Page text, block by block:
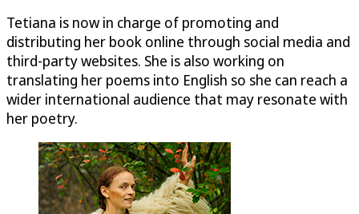
Tetiana is now in charge of promoting and
distributing her book online through social media and
third-party websites. She is also working on
translating her poems into English so she can reach a
wider international audience that may resonate with
her poetry.